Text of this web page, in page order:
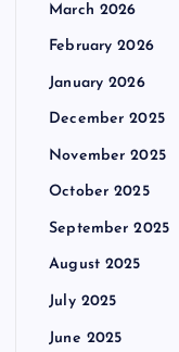
March 2026
February 2026
January 2026
December 2025
November 2025
October 2025
September 2025
August 2025
July 2025
June 2025